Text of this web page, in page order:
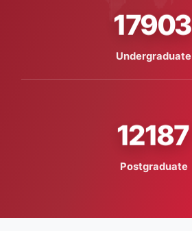
17903
Undergraduate
12187
Postgraduate